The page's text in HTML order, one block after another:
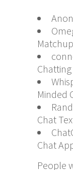
Minded
Chat
Chat
People